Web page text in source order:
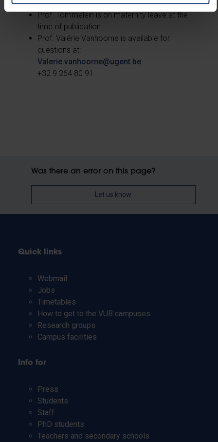
Prof. Tommelein is on maternity leave at the
time of publication.
Prof. Valérie Vanhoorne is available for
questions at:
Valerie.vanhoorne@ugent.be
+32 9 264 80 91
Was there an error on this page?
Let us know
Quick links
Webmail
Jobs
Timetables
How to get to the VUB campuses
Research groups
Campus facilities
Info for
Press
Students
Staff
PhD students
Teachers and secondary schools